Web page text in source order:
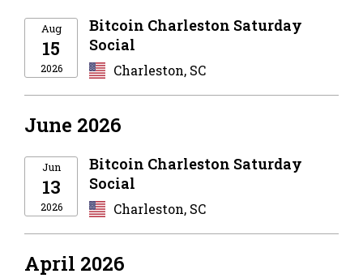
Aug
15
2026
Bitcoin Charleston Saturday
Social
Charleston, SC
June 2026
Jun
13
2026
Bitcoin Charleston Saturday
Social
Charleston, SC
April 2026